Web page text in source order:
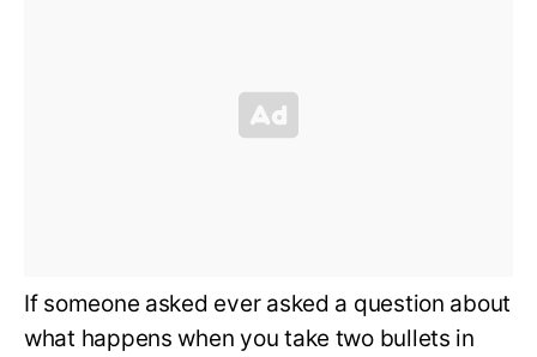
If someone asked ever asked a question about
what happens when you take two bullets in